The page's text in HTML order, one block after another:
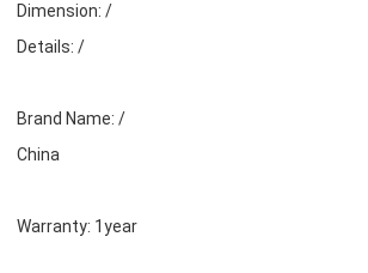
Dimension: /
Details: /
Brand Name: / Place
China
Warranty: 1year